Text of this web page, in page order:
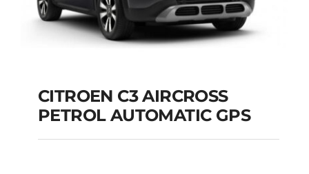
CITROEN C3
CITROEN C3 AIRCROSS
PETROL AUTOMATIC GPS